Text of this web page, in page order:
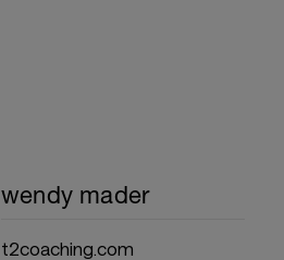
wendy mader
t2coaching.com